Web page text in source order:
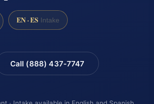
EN · ES Intake
Call (888) 437-7747